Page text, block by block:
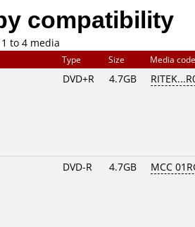
compatibility
to 4 media
Type Size Media
DVD+R 4.7GB
DVD-R 4.7GB MCC